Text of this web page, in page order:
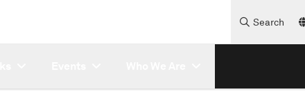
Search